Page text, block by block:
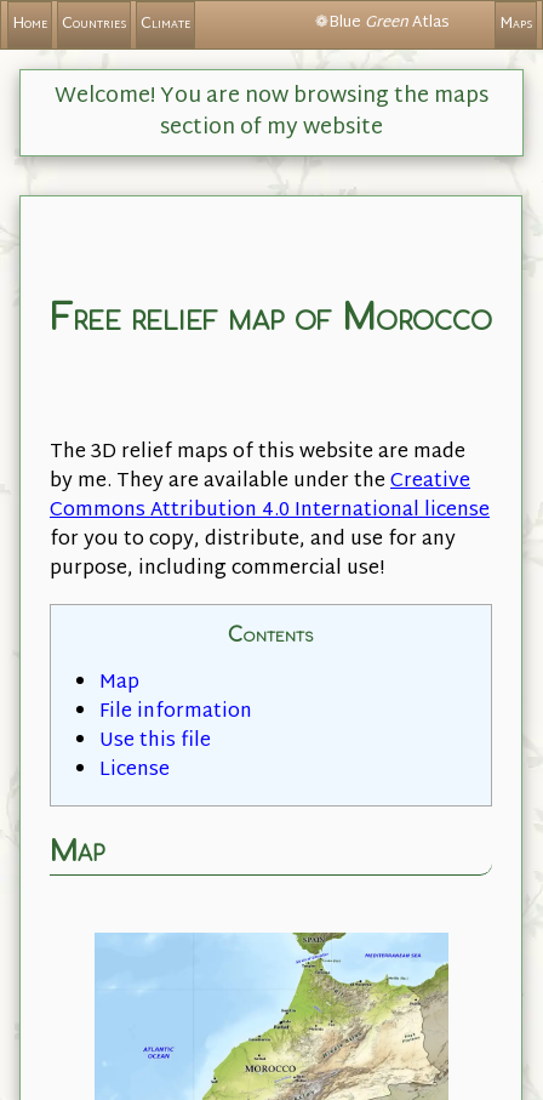
❁Blue GreenAtlas
Home Countries Climate Maps
Welcome! You are now browsing the maps
section of my website
Free relief map of Morocco
The 3D relief maps of this website are made
by me. They are available under theCreative
Commons Attribution 4.0 International license
for you to copy, distribute, and use for any
purpose, including commercial use!
Contents
Map
File information
Use this file
License
Map